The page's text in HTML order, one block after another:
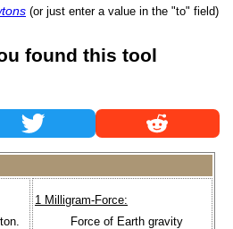
(or just enter a value in the "to" field)
found this tool
1 Milligram-Force:
Force of Earth gravity